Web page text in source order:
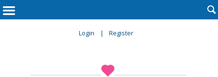
Login Register
